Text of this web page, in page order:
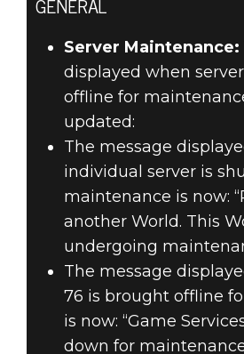
GENERAL
Server Maintenance:
displayed when
offline for
updated:
The message
individual server is
maintenance is now:
another World. This
undergoing
The message
76 is brought offline
is now: “Game
down for maintenance